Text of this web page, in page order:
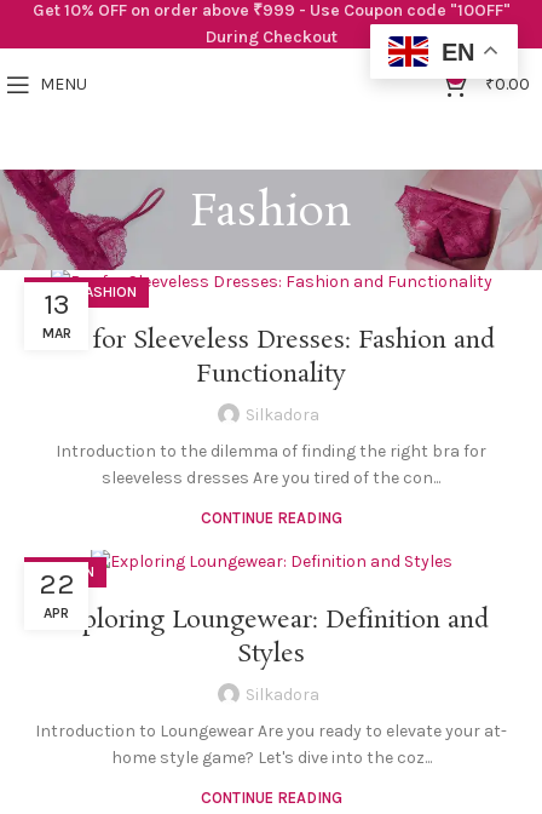
MENU ₹0.00
Fashion
13
MAR
FASHION
Bra for Sleeveless Dresses: Fashion and
Functionality
Silkadora
Introduction to the dilemma of finding the right bra for
sleeveless dresses Are you tired of the con...
CONTINUE READING
22
APR
FASHION
Exploring Loungewear: Definition and
Styles
Silkadora
Introduction to Loungewear Are you ready to elevate your at-
home style game? Let's dive into the coz...
CONTINUE READING
Get 10% OFF on order above ₹999 - Use Coupon code "10OFF"
During Checkout
EN